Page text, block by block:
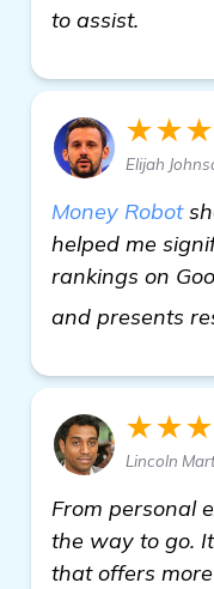
to assist.
Elijah
Money Robot
helped me
rankings on
and presents
Lincoln
From personal
the way to go.
that offers